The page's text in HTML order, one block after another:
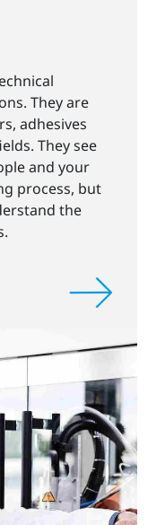
They are
adhesives
They see
and your
process, but
the